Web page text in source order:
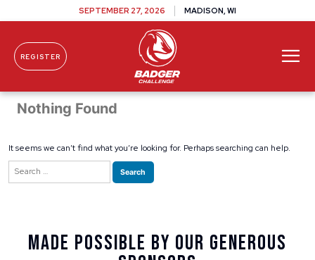
Skip To Content
SEPTEMBER 27, 2026 MADISON, WI
REGISTER
Nothing Found
It seems we can’t find what you’re looking for. Perhaps searching can help.
Search
for:
Made Possible By Our Generous